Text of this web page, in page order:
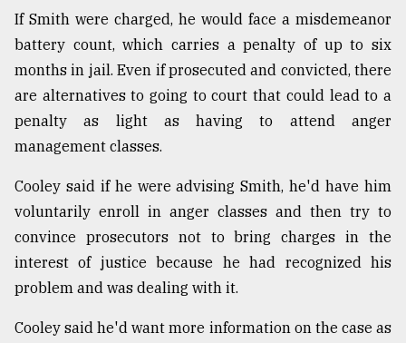
If Smith were charged, he would face a misdemeanor
battery count, which carries a penalty of up to six
months in jail. Even if prosecuted and convicted, there
are alternatives to going to court that could lead to a
penalty as light as having to attend anger
management classes.
Cooley said if he were advising Smith, he'd have him
voluntarily enroll in anger classes and then try to
convince prosecutors not to bring charges in the
interest of justice because he had recognized his
problem and was dealing with it.
Cooley said he'd want more information on the case as